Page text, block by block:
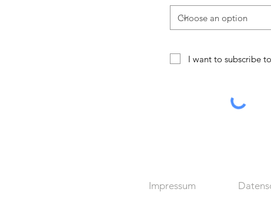
I want to subscribe
Impressum